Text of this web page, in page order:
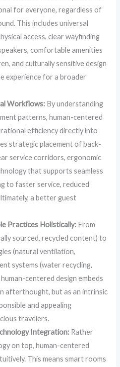
for everyone, regardless of
This includes universal
access, clear wayfinding
comfortable amenities
and culturally sensitive design
experience for a broader
Workflows: By understanding
patterns, human-centered
efficiency directly into
strategic placement of back-
service corridors, ergonomic
that supports seamless
to faster service, reduced
a better guest
Practices Holistically: From
sourced, recycled content) to
(natural ventilation,
systems (water recycling,
centered design embeds
afterthought, but as an intrinsic
and appealing
travelers.
Integration: Rather
on top, human-centered
This means smart rooms